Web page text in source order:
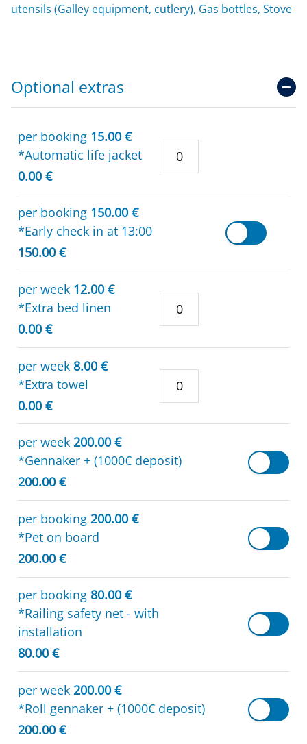
utensils (Galley equipment, cutlery), Gas bottles, Stove
Optional extras
per booking 15.00 €
*Automatic life jacket
0.00 €
per booking 150.00 €
*Early check in at 13:00
150.00 €
per week 12.00 €
*Extra bed linen
0.00 €
per week 8.00 €
*Extra towel
0.00 €
per week 200.00 €
*Gennaker + (1000€ deposit)
200.00 €
per booking 200.00 €
*Pet on board
200.00 €
per booking 80.00 €
*Railing safety net - with
installation
80.00 €
per week 200.00 €
*Roll gennaker + (1000€ deposit)
200.00 €